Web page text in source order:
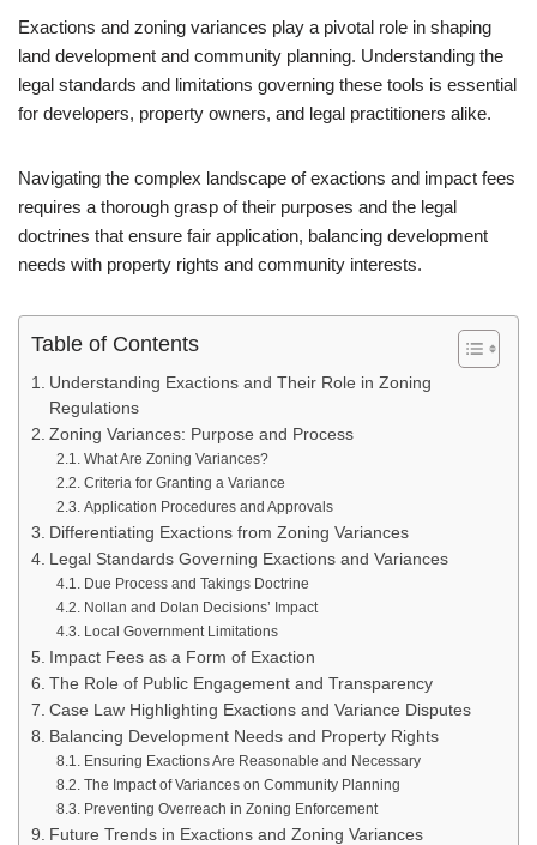
Exactions and zoning variances play a pivotal role in shaping
land development and community planning. Understanding the
legal standards and limitations governing these tools is essential
for developers, property owners, and legal practitioners alike.
Navigating the complex landscape of exactions and impact fees
requires a thorough grasp of their purposes and the legal
doctrines that ensure fair application, balancing development
needs with property rights and community interests.
Table of Contents
Understanding Exactions and Their Role in Zoning
Regulations
Zoning Variances: Purpose and Process
What Are Zoning Variances?
Criteria for Granting a Variance
Application Procedures and Approvals
Differentiating Exactions from Zoning Variances
Legal Standards Governing Exactions and Variances
Due Process and Takings Doctrine
Nollan and Dolan Decisions’ Impact
Local Government Limitations
Impact Fees as a Form of Exaction
The Role of Public Engagement and Transparency
Case Law Highlighting Exactions and Variance Disputes
Balancing Development Needs and Property Rights
Ensuring Exactions Are Reasonable and Necessary
The Impact of Variances on Community Planning
Preventing Overreach in Zoning Enforcement
Future Trends in Exactions and Zoning Variances